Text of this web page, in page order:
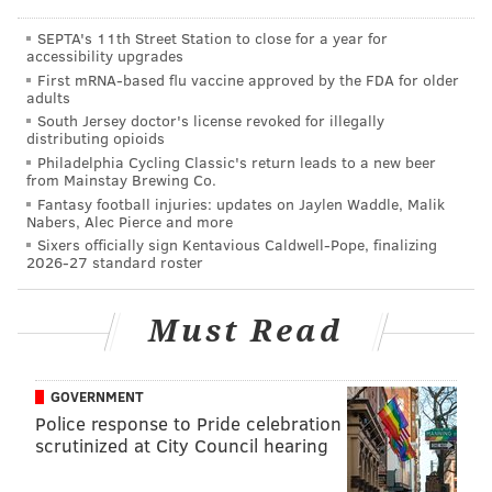
PATCO travels on rail lines that are attached to either
side of the bridge.
Authorities, who will close the bridge to all but
pedestrians at 10 p.m. on Friday, Sept. 25, have so far
only said that the span will reopen “by noon” on
Monday.
Kyle D. Anderson, a spokesman for the Delaware
River Port Authority, the bridge operator and parent
being timed to coincide with road closures and traffic
The Pennsylvania Department of Transportation has
closed the access route to the bridge, I-676, as well as
other major roads in the Philadelphia region.
SEPTA's 11th Street Station to close for a year for
accessibility upgrades
First mRNA-based flu vaccine approved by the FDA for older
adults
South Jersey doctor's license revoked for illegally
distributing opioids
Philadelphia Cycling Classic's return leads to a new beer
from Mainstay Brewing Co.
Fantasy football injuries: updates on Jaylen Waddle, Malik
Nabers, Alec Pierce and more
Sixers officially sign Kentavious Caldwell-Pope, finalizing
2026-27 standard roster
Must Read
GOVERNMENT
Police response to Pride celebration
scrutinized at City Council hearing